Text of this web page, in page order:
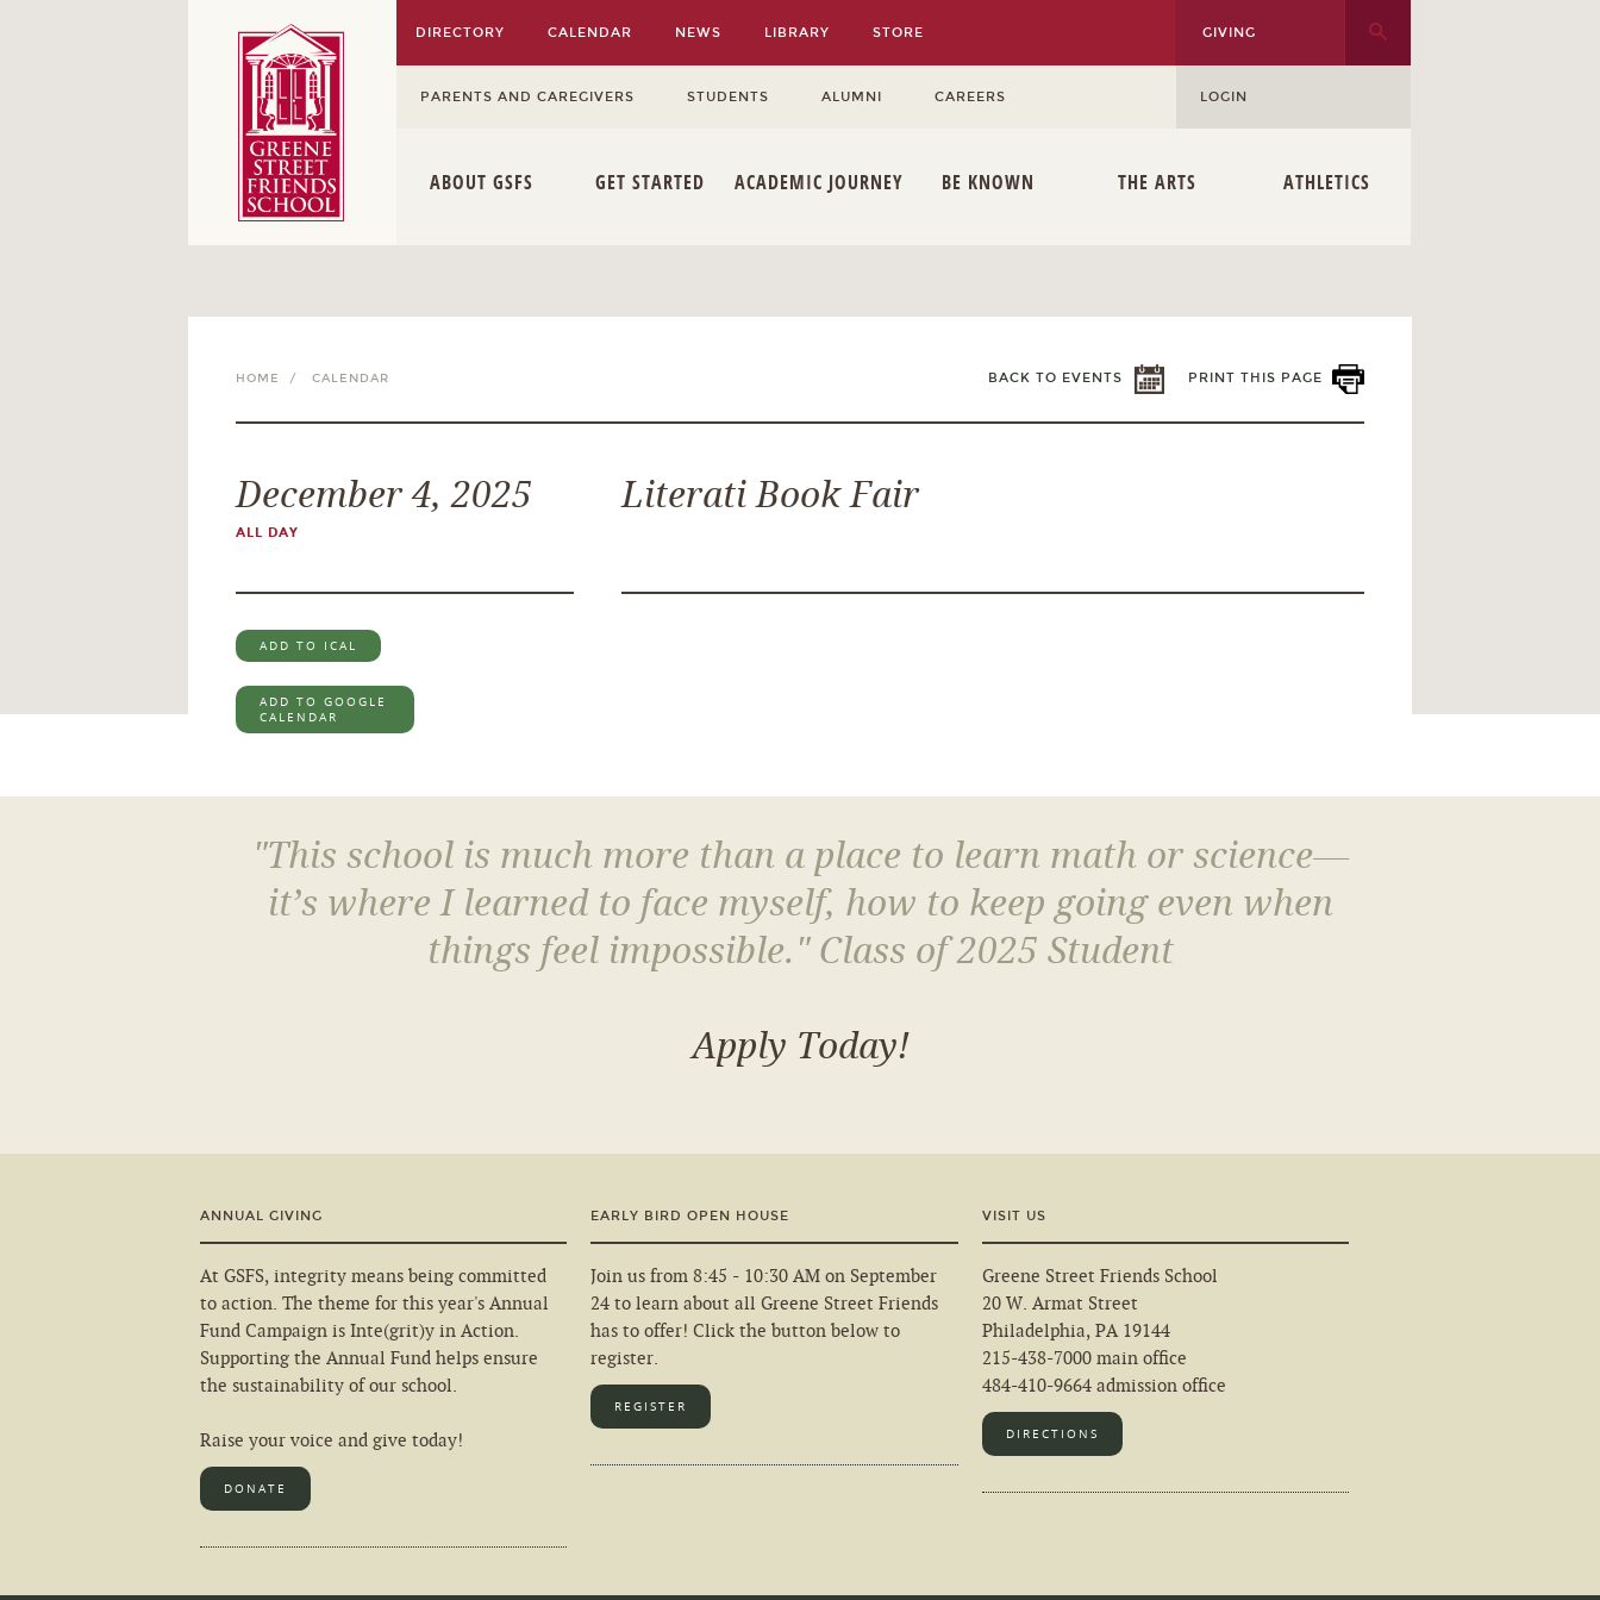
DIRECTORY CALENDAR NEWS LIBRARY STORE GIVING
PARENTS AND CAREGIVERS STUDENTS ALUMNI CAREERS LOGIN
ABOUT GSFS GET STARTED ACADEMIC JOURNEY BE KNOWN THE ARTS ATHLETICS
HOME / CALENDAR PRINT THIS PAGE
BACK TO EVENTS
December 4, 2025
ALL DAY
ADD TO ICAL
ADD TO GOOGLE
CALENDAR
Literati Book Fair
"This school is much more than a place to learn math or science—
it’s where I learned to face myself, how to keep going even when
things feel impossible." Class of 2025 Student
Apply Today!
ANNUAL GIVING
At GSFS, integrity means being committed
to action. The theme for this year's Annual
Fund Campaign is Inte(grit)y in Action.
Supporting the Annual Fund helps ensure
the sustainability of our school.
Raise your voice and give today!
DONATE
EARLY BIRD OPEN HOUSE
Join us from 8:45 - 10:30 AM on September
24 to learn about all Greene Street Friends
has to offer! Click the button below to
register.
REGISTER
VISIT US
Greene Street Friends School
20 W. Armat Street
Philadelphia, PA 19144
215-438-7000 main office
484-410-9664 admission office
DIRECTIONS